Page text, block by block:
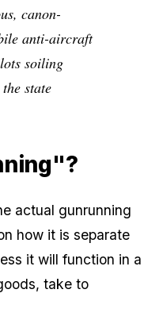
canon-
anti-aircraft
soiling
state
actual gunrunning
how it is separate
it will function in a
take to